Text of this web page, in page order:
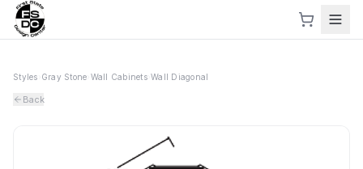
Styles Gray Stone Wall Cabinets› Wall Diagonal
Back